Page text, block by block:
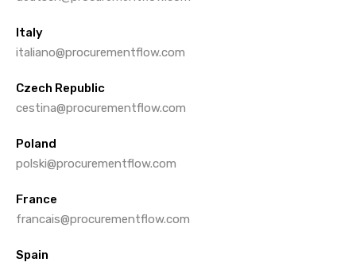
Italy
italiano@procurementflow.com
Czech Republic
cestina@procurementflow.com
Poland
polski@procurementflow.com
France
francais@procurementflow.com
Spain